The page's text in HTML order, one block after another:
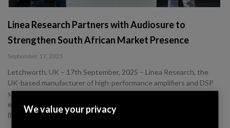
Linea Research Partners with Audiosure to
Strengthen South African Market Presence
September 17, 2025
Letchworth, UK – 17th September, 2025 – Linea Research, the
UK-based manufacturer of high-performance amplifiers and DSP
solutions, has announced the appointment of Audiosure as its
exclusive distribution partner for South Africa. • Greg Payne
(Managing Director) and John Greaves
We value your privacy